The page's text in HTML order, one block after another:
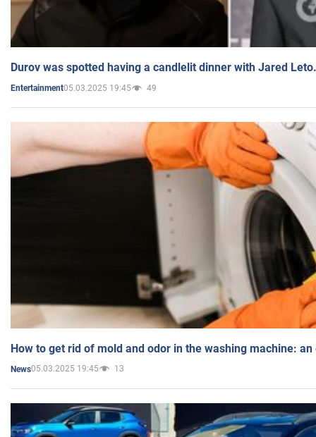
Durov was spotted having a candlelit dinner with Jared
Entertainment05.03.2025 19:45 49
How to get rid of mold and odor in the washing machine:
News05.03.2025 19:45 13